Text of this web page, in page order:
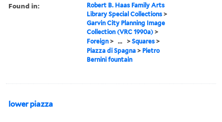
Found in:
Robert B. Haas Family Arts
Library Special Collections >
Garvin City Planning Image
Collection (VRC 1990a) >
Foreign > ... >Squares >
Piazza di Spagna > Pietro
Bernini fountain
lower piazza